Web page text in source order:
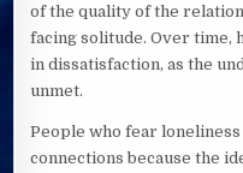
of the quality of the
facing solitude. Over time,
in dissatisfaction, as the
unmet.
People who fear
connections because the